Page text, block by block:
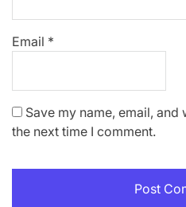
Email *
Save my name, email,
the next time I comment.